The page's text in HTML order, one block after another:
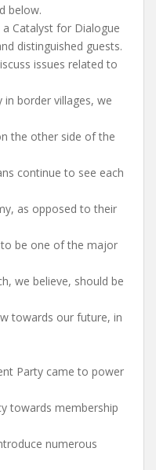
below.
Catalyst for Dialogue
distinguished guests.
issues related to
in border villages, we
the other side of the
continue to see each
as opposed to their
be one of the major
we believe, should be
towards our future, in
Party came to power
towards membership
numerous